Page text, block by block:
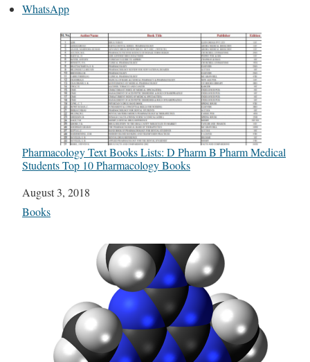
WhatsApp
Pharmacology Text Books Lists: D Pharm B Pharm Medical
Students Top 10 Pharmacology Books
Date
August 3, 2018
In relation to
Books